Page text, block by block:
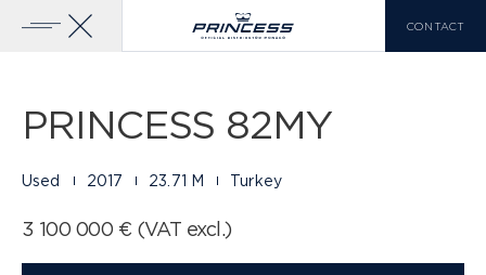
CONTACT
PRINCESS RANGE
X CLASS
COMPARE LIST
PRINCESS 82MY
Used 2017 23.71 M Turkey
3 100 000 € (VAT excl.)
Gallery